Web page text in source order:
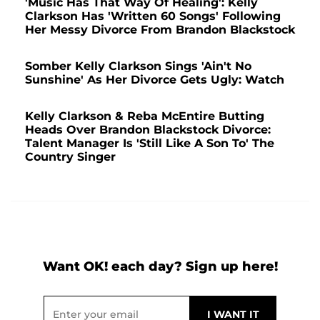
Clarkson Has 'Written 60 Songs' Following
Her Messy Divorce From Brandon Blackstock
Somber Kelly Clarkson Sings 'Ain't No
Sunshine' As Her Divorce Gets Ugly: Watch
Kelly Clarkson & Reba McEntire Butting
Heads Over Brandon Blackstock Divorce:
Talent Manager Is 'Still Like A Son To' The
Country Singer
Want OK! each day? Sign up here!